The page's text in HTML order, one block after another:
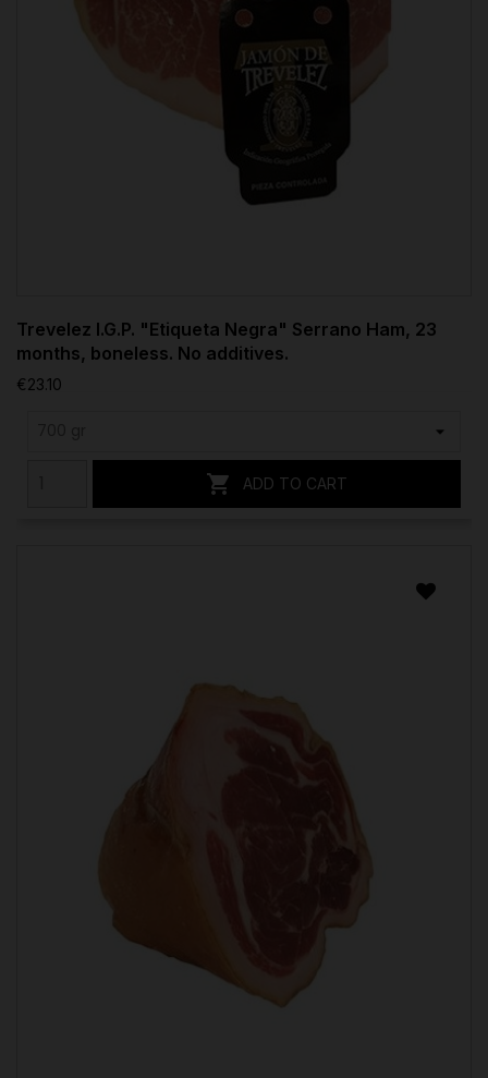
Trevelez I.G.P. "Etiqueta Negra" Serrano Ham, 23
months, boneless. No additives.
€23.10
 ADD TO CART